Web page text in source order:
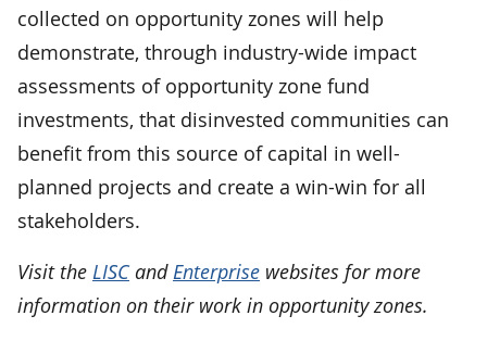
collected on opportunity zones will help
demonstrate, through industry-wide impact
assessments of opportunity zone fund
investments, that disinvested communities can
benefit from this source of capital in well-
planned projects and create a win-win for all
stakeholders.
Visit the LISC and Enterprise websites for more
information on their work in opportunity zones.